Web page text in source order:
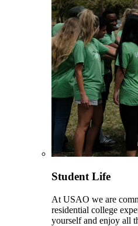
Student Life
At USAO we are
residential college
yourself and enjoy all